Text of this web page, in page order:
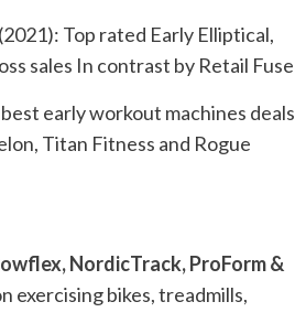
early workout machines deals
Titan Fitness and Rogue
NordicTrack, ProForm &
exercising bikes, treadmills,